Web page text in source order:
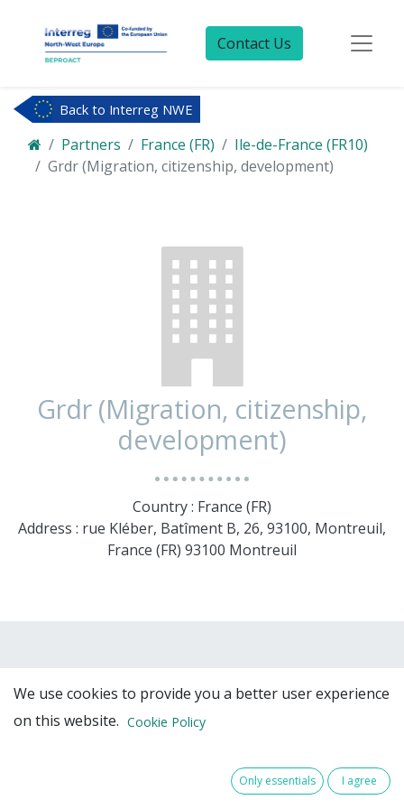
Contact Us
Back to Interreg NWE
Partners France (FR)
Ile-de-France (FR10)
Grdr (Migration, citizenship, development)
Grdr (Migration, citizenship,
development)
Country : France (FR)
Address : rue Kléber, Batîment B, 26, 93100, Montreuil,
France (FR) 93100 Montreuil
We use cookies to provide you a better user experience
on this website. Cookie Policy
Only essentials I agree